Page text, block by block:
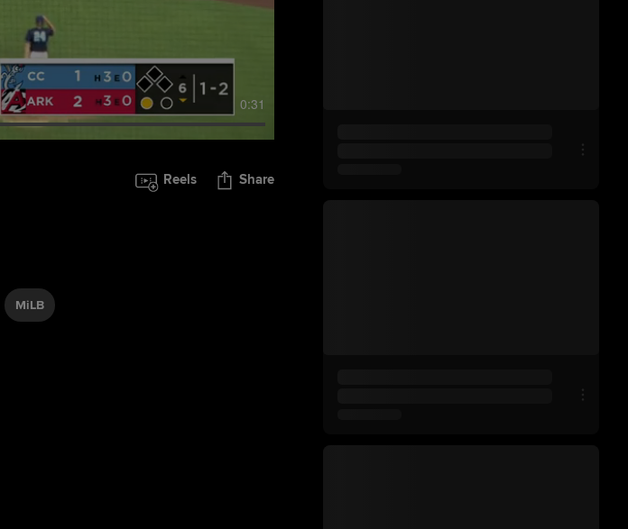
0:31
Reels Share
MiLB